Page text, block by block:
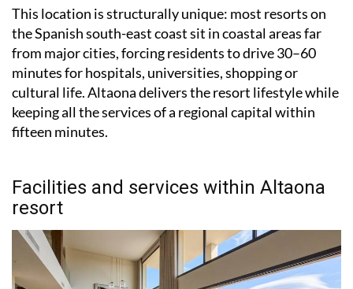
This location is structurally unique: most resorts on
the Spanish south-east coast sit in coastal areas far
from major cities, forcing residents to drive 30–60
minutes for hospitals, universities, shopping or
cultural life. Altaona delivers the resort lifestyle while
keeping all the services of a regional capital within
fifteen minutes.
Facilities and services within Altaona
resort